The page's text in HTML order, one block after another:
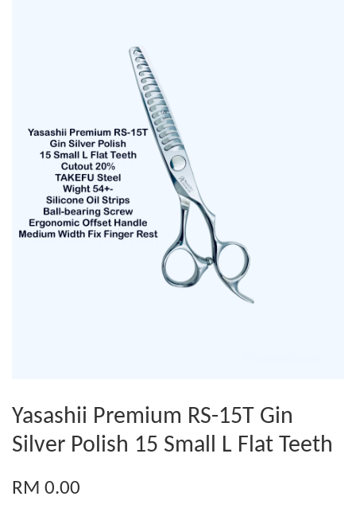
Yasashii Premium RS-15T Gin
Silver Polish 15 Small L Flat Teeth
RM 0.00